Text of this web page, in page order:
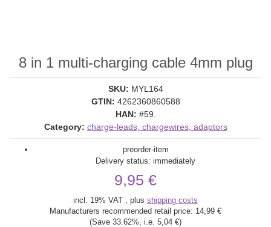
8 in 1 multi-charging cable 4mm plug
SKU: MYL164
GTIN: 4262360860588
HAN: #59.
Category: charge-leads, chargewires, adaptors
preorder-item
Delivery status: immediately
9,95 €
incl. 19% VAT , plus shipping costs
Manufacturers recommended retail price: 14,99 €
(Save 33.62%, i.e. 5,04 €)